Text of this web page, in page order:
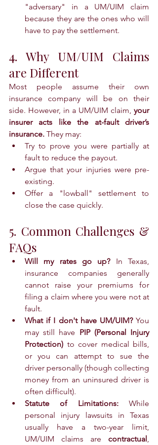
"adversary" in a UM/UIM claim
because they are the ones who will
have to pay the settlement.
4. Why UM/UIM Claims
are Different
Most people assume their own
insurance company will be on their
side. However, in a UM/UIM claim, your
insurer acts like the at-fault driver’s
insurance. They may:
Try to prove you were partially at
fault to reduce the payout.
Argue that your injuries were pre-
existing.
Offer a "lowball" settlement to
close the case quickly.
5. Common Challenges &
FAQs
Will my rates go up? In Texas,
insurance companies generally
cannot raise your premiums for
filing a claim where you were not at
fault.
What if I don't have UM/UIM? You
may still have PIP (Personal Injury
Protection) to cover medical bills,
or you can attempt to sue the
driver personally (though collecting
money from an uninsured driver is
often difficult).
Statute of Limitations: While
personal injury lawsuits in Texas
usually have a two-year limit,
UM/UIM claims are contractual